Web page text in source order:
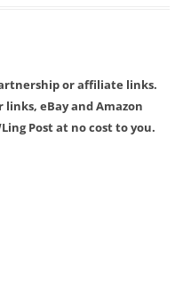
or affiliate links.
eBay and Amazon
Post at no cost to you.